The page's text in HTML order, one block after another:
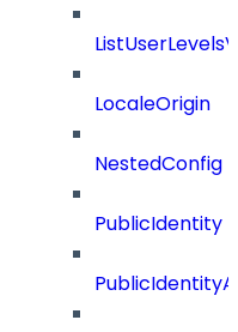
LocaleOrigin
NestedConfig
PublicIdentity